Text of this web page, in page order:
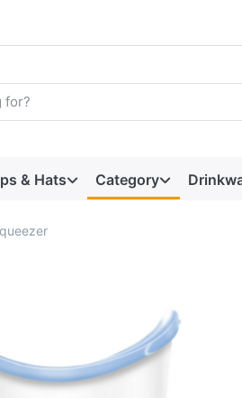
& Hats Category